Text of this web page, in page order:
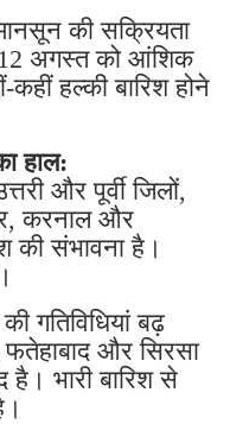
की सक्रियता
अगस्त को आंशिक
हल्की बारिश होने
हाल:
और पूर्वी जिलों,
करनाल और
की संभावना है।
गतिविधियां बढ़
और सिरसा
है। भारी बारिश से